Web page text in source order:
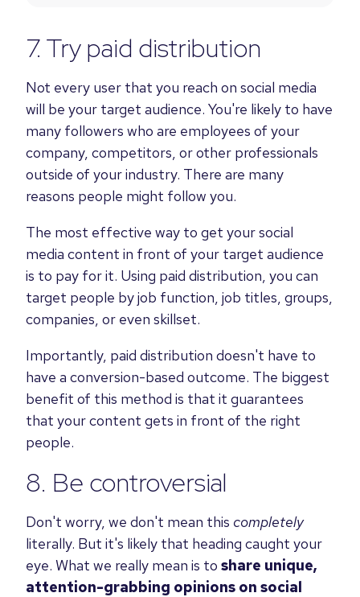
7. Try paid distribution
Not every user that you reach on social media
will be your target audience. You're likely to have
many followers who are employees of your
company, competitors, or other professionals
outside of your industry. There are many
reasons people might follow you.
The most effective way to get your social
media content in front of your target audience
is to pay for it. Using paid distribution, you can
target people by job function, job titles, groups,
companies, or even skillset.
Importantly, paid distribution doesn't have to
have a conversion-based outcome. The biggest
benefit of this method is that it guarantees
that your content gets in front of the right
people.
8. Be controversial
Don't worry, we don't mean this completely
literally. But it's likely that heading caught your
eye. What we really mean is to share unique,
attention-grabbing opinions on social